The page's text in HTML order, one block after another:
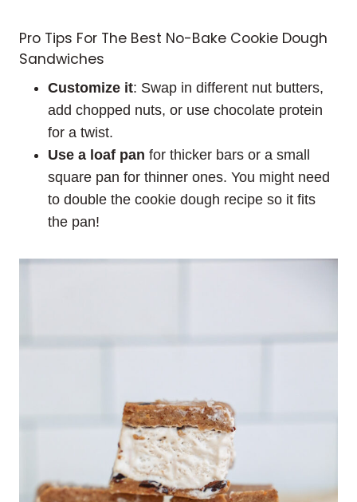
Pro Tips For The Best No-Bake Cookie Dough
Sandwiches
Customize it: Swap in different nut butters,
add chopped nuts, or use chocolate protein
for a twist.
Use a loaf pan for thicker bars or a small
square pan for thinner ones. You might need
to double the cookie dough recipe so it fits
the pan!